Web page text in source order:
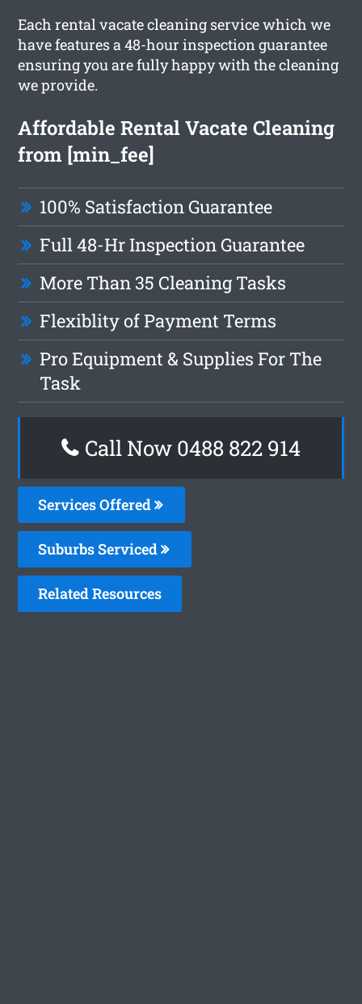
Each rental vacate cleaning service which we
have features a 48-hour inspection guarantee
ensuring you are fully happy with the cleaning
we provide.
Affordable Rental Vacate Cleaning
from [min_fee]
100% Satisfaction Guarantee
Full 48-Hr Inspection Guarantee
More Than 35 Cleaning Tasks
Flexiblity of Payment Terms
Pro Equipment & Supplies For The
Task
Call Now 0488 822 914
Services Offered
Suburbs Serviced
Related Resources